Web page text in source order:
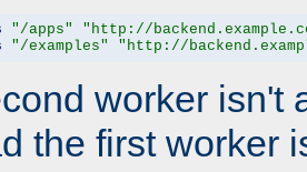
"/apps"
"http://
"/examples" "http://
worker isn't
the first worker